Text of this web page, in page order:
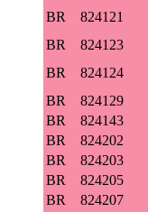
BR
824121
BR
824123
BR
824124
BR
824129
BR
824143
BR
824202
BR
824203
BR
824205
BR
824207